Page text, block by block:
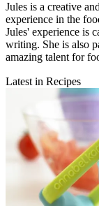
Jules is a creative
experience in the
Jules' experience is
writing. She is also
amazing talent for
Latest in Recipes